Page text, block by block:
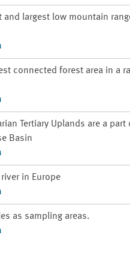
and largest low mountain
connected forest area in a
Tertiary Uplands are a
Basin
in Europe
as sampling areas.